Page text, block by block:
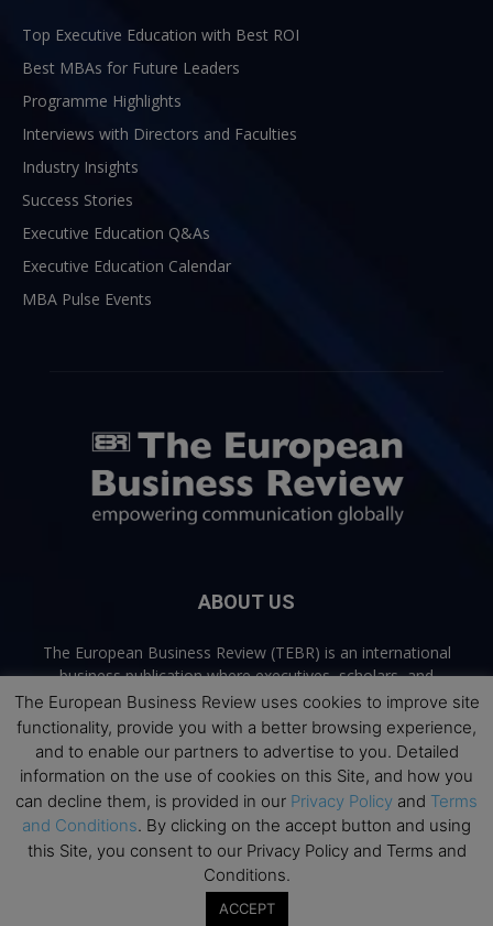
Top Executive Education with Best ROI
Best MBAs for Future Leaders
Programme Highlights
Interviews with Directors and Faculties
Industry Insights
Success Stories
Executive Education Q&As
Executive Education Calendar
MBA Pulse Events
ABOUT US
The European Business Review (TEBR) is an international
business publication where executives, scholars, and
practitioners share trusted perspectives on leadership,
strategy, and the future of business. Through thoughtful,
open-access content, TEBR connects rigorous thinking with
real-world relevance to help leaders navigate change and
make better decisions.
Contact us:info@europeanbusinessreview.com
Terms and Conditions
The European Business Review uses cookies to improve site
functionality, provide you with a better browsing experience,
and to enable our partners to advertise to you. Detailed
information on the use of cookies on this Site, and how you
can decline them, is provided in our Privacy Policy and Terms
and Conditions. By clicking on the accept button and using
this Site, you consent to our Privacy Policy and Terms and
Conditions.
ACCEPT